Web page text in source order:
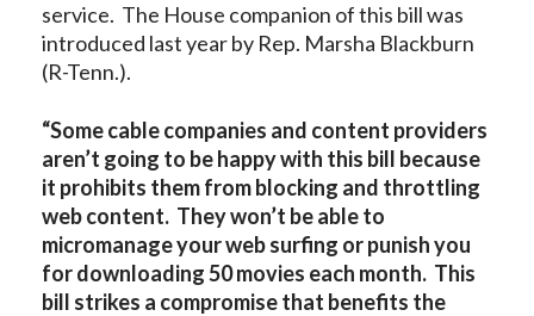
service. The House companion of this bill was
introduced last year by Rep. Marsha Blackburn
(R-Tenn.).
“Some cable companies and content providers
aren’t going to be happy with this bill because
it prohibits them from blocking and throttling
web content. They won’t be able to
micromanage your web surfing or punish you
for downloading 50 movies each month. This
bill strikes a compromise that benefits the